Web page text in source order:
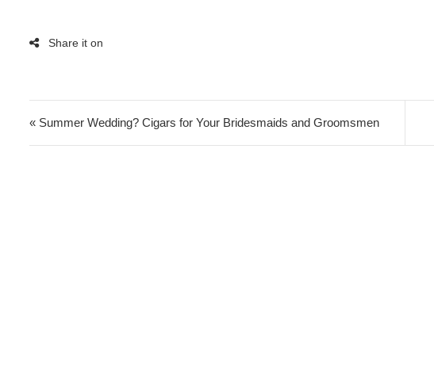
Post navigation
« Summer Wedding? Cigars for Your Bridesmaids and Groomsmen